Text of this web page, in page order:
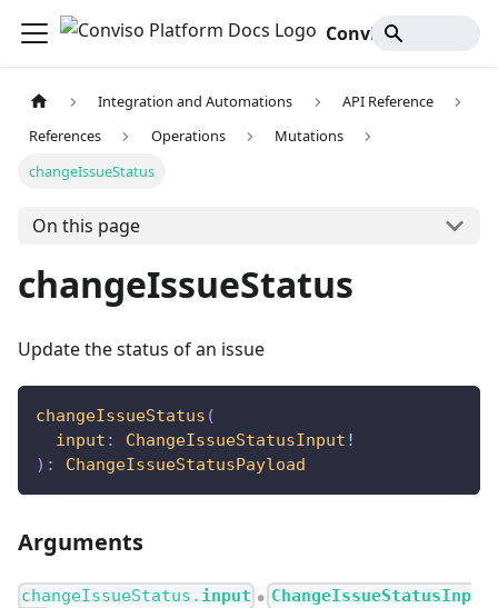
Integration and Automations
API Reference
References
Operations
Mutations
changeIssueStatus
On this page
changeIssueStatus
Update the status of an issue
changeIssueStatus (
input : ChangeIssueStatusInput !
) : ChangeIssueStatusPayload
Arguments
changeIssueStatus. input ●
ChangeIssueStatusInp